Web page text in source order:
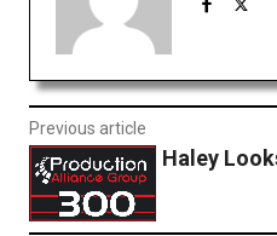
Previous article
Haley